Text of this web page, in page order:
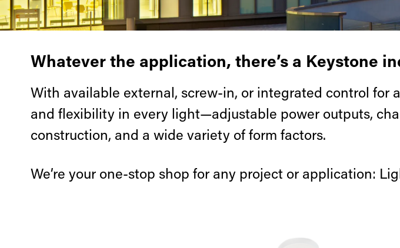
Whatever the application, there’s a Keystone
With available external, screw-in, or integrated control for
and flexibility in every light—adjustable power outputs,
construction, and a wide variety of form factors.
We’re your one-stop shop for any project or application: